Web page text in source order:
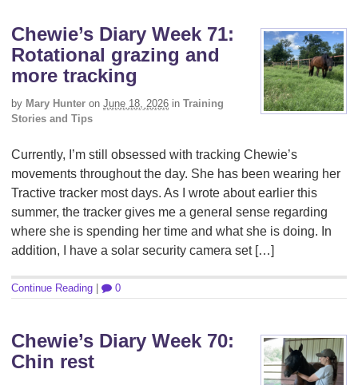
Chewie’s Diary Week 71:
Rotational grazing and
more tracking
by Mary Hunter on June 18, 2026 in Training
Stories and Tips
Currently, I’m still obsessed with tracking Chewie’s
movements throughout the day. She has been wearing her
Tractive tracker most days. As I wrote about earlier this
summer, the tracker gives me a general sense regarding
where she is spending her time and what she is doing. In
addition, I have a solar security camera set […]
Continue Reading 0
Chewie’s Diary Week 70:
Chin rest